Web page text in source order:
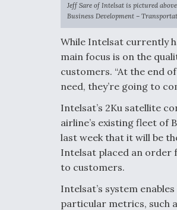
Jeff Sare of Intelsat is pictured
Business Development –
While Intelsat currently
main focus is on the
customers. “At the end
need, they’re going to
Intelsat’s 2Ku satellite
airline’s existing fleet of
last week that it will be
Intelsat placed an order
to customers.
Intelsat’s system
particular metrics, such